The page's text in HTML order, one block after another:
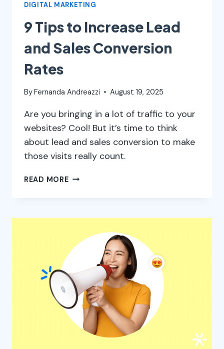
DIGITAL MARKETING
9 Tips to Increase Lead
and Sales Conversion
Rates
ByFernanda Andreazzi August 19, 2025
Are you bringing in a lot of traffic to your
websites? Cool! But it’s time to think
about lead and sales conversion to make
those visits really count.
READ MORE9
SALES
CONVERSION
RATES